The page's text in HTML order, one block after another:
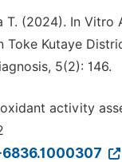
T. (2024). In
Toke Kutaye
5(2): 146.
activity